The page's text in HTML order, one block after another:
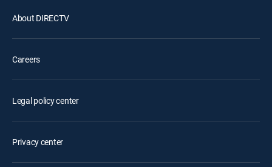
About DIRECTV
Careers
Legal policy center
Privacy center